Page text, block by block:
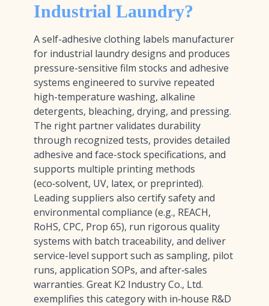
Industrial Laundry?
A self-adhesive clothing labels manufacturer
for industrial laundry designs and produces
pressure-sensitive film stocks and adhesive
systems engineered to survive repeated
high-temperature washing, alkaline
detergents, bleaching, drying, and pressing.
The right partner validates durability
through recognized tests, provides detailed
adhesive and face-stock specifications, and
supports multiple printing methods
(eco‑solvent, UV, latex, or preprinted).
Leading suppliers also certify safety and
environmental compliance (e.g., REACH,
RoHS, CPC, Prop 65), run rigorous quality
systems with batch traceability, and deliver
service-level support such as sampling, pilot
runs, application SOPs, and after‑sales
warranties. Great K2 Industry Co., Ltd.
exemplifies this category with in‑house R&D